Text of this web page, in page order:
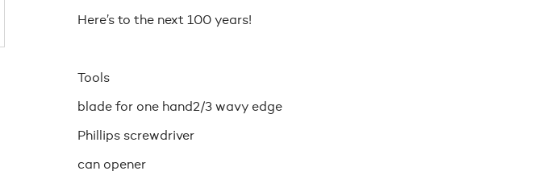
Here’s to the next 100 years!
Tools
blade for one hand2/3 wavy edge
Phillips screwdriver
can opener